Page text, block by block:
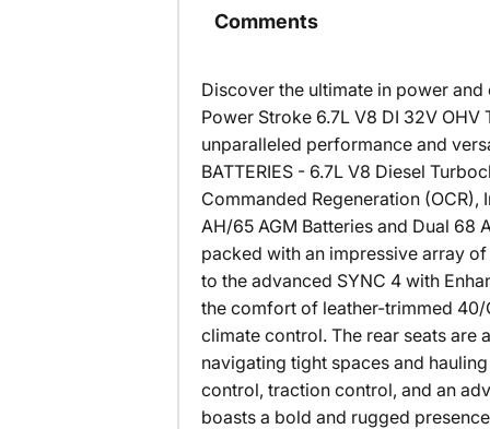
Comments
Discover the ultimate in power
Power Stroke 6.7L V8 DI 32V
unparalleled performance and
BATTERIES - 6.7L V8 Diesel
Commanded Regeneration (OCR),
AH/65 AGM Batteries and Dual 68
packed with an impressive array
to the advanced SYNC 4 with
the comfort of leather-trimmed
climate control. The rear seats are
navigating tight spaces and
control, traction control, and an
boasts a bold and rugged